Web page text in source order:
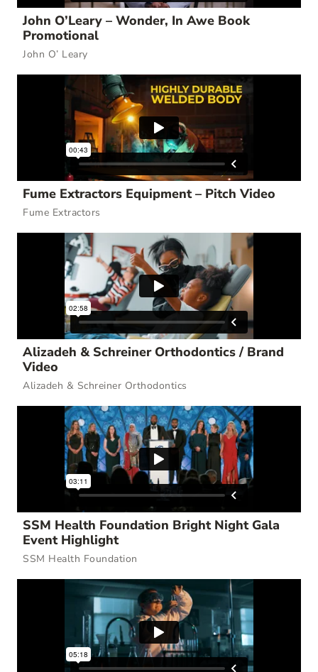
John O’Leary – Wonder, In Awe Book
Promotional
John O’ Leary
Fume Extractors Equipment – Pitch Video
Fume Extractors
Alizadeh & Schreiner Orthodontics / Brand
Video
Alizadeh & Schreiner Orthodontics
SSM Health Foundation Bright Night Gala
Event Highlight
SSM Health Foundation